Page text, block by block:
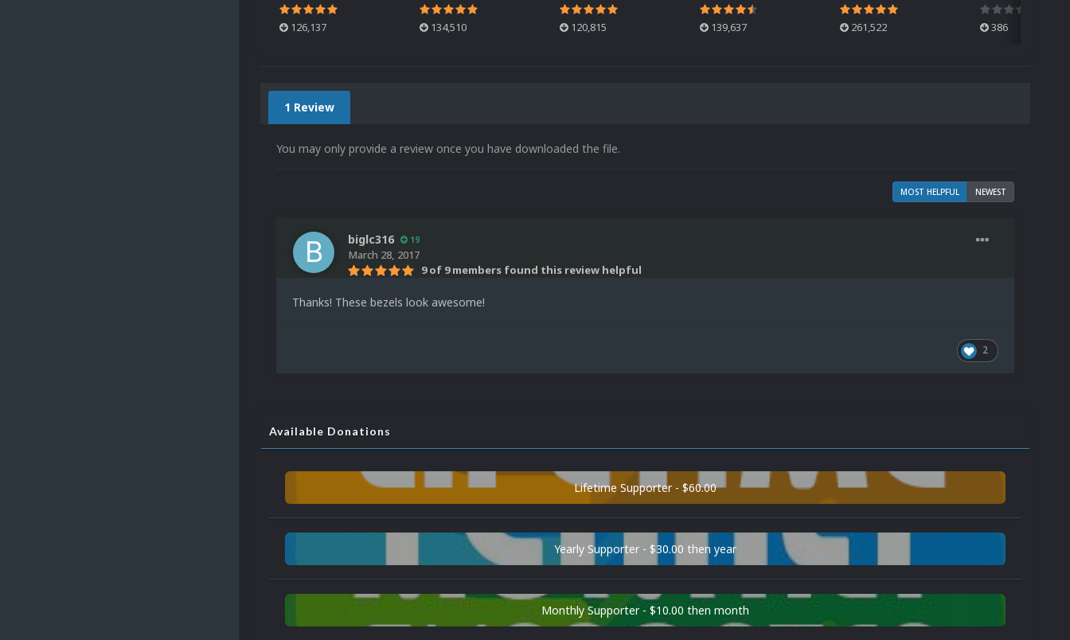
126,137 134,510 120,815 139,637 261,522 386
1 Review
You may only provide a review once you have downloaded the file.
MOST HELPFUL NEWEST
biglc316 19
March 28, 2017
9 of 9 members found this review helpful
Thanks! These bezels look awesome!
2
Available Donations
Lifetime Supporter - $60.00
Yearly Supporter - $30.00 then year
Monthly Supporter - $10.00 then month